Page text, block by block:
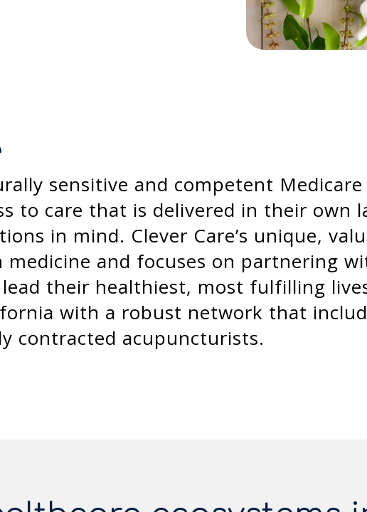
sensitive and competent
to care that is delivered in their own
in mind. Clever Care’s unique,
medicine and focuses on partnering
their healthiest, most fulfilling
with a robust network that
contracted acupuncturists.